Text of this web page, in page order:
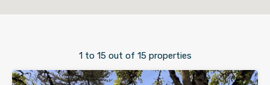
1 to 15 out of 15 properties